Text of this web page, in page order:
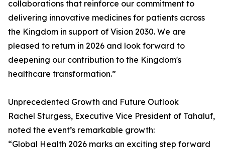
collaborations that reinforce our commitment to
delivering innovative medicines for patients across
the Kingdom in support of Vision 2030. We are
pleased to return in 2026 and look forward to
deepening our contribution to the Kingdom's
healthcare transformation.”
Unprecedented Growth and Future Outlook
Rachel Sturgess, Executive Vice President of Tahaluf,
noted the event’s remarkable growth:
“Global Health 2026 marks an exciting step forward